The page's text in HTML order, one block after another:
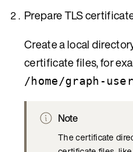
Prepare TLS
Create a local
certificate files, for
/home/graph-
Note
The certificate